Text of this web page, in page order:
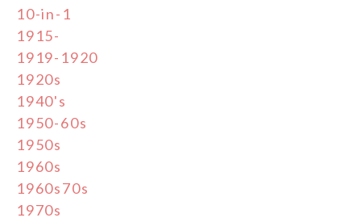
10-in-1
1915-
1919-1920
1920s
1940's
1950-60s
1950s
1960s
1960s70s
1970s